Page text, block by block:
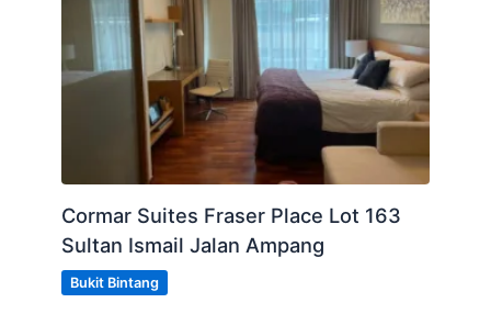
WhatsApp (+60)178992938
- OR-
CLICK LINK BELOW
https://wa.me/message/JSLSMJLIMTGGA1
https://wa.me/message/JSLSMJLIMTGGA1
https://wa.me/message/JSLSMJLIMTGGA1
Cormar Suites Fraser Place Lot 163
Sultan Ismail Jalan Ampang
Bukit Bintang